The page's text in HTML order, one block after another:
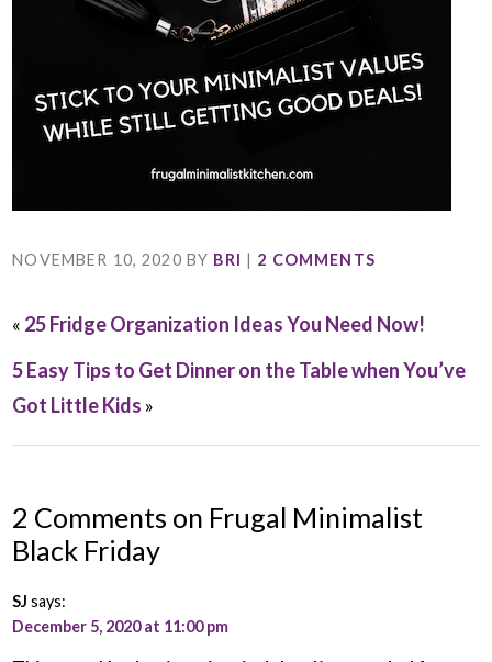
NOVEMBER 10, 2020 BY BRI | 2 COMMENTS
« 25 Fridge Organization Ideas You Need Now!
5 Easy Tips to Get Dinner on the Table when You’ve
Got Little Kids »
2 Comments on Frugal Minimalist
Black Friday
SJ says:
December 5, 2020 at 11:00 pm